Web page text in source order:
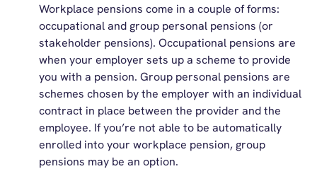
Workplace pensions come in a couple of forms:
occupational and group personal pensions (or
stakeholder pensions). Occupational pensions are
when your employer sets up a scheme to provide
you with a pension. Group personal pensions are
schemes chosen by the employer with an individual
contract in place between the provider and the
employee. If you’re not able to be automatically
enrolled into your workplace pension, group
pensions may be an option.